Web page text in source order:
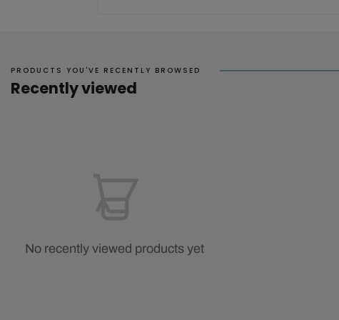
PRODUCTS YOU'VE RECENTLY BROWSED
Recently viewed
No recently viewed products yet